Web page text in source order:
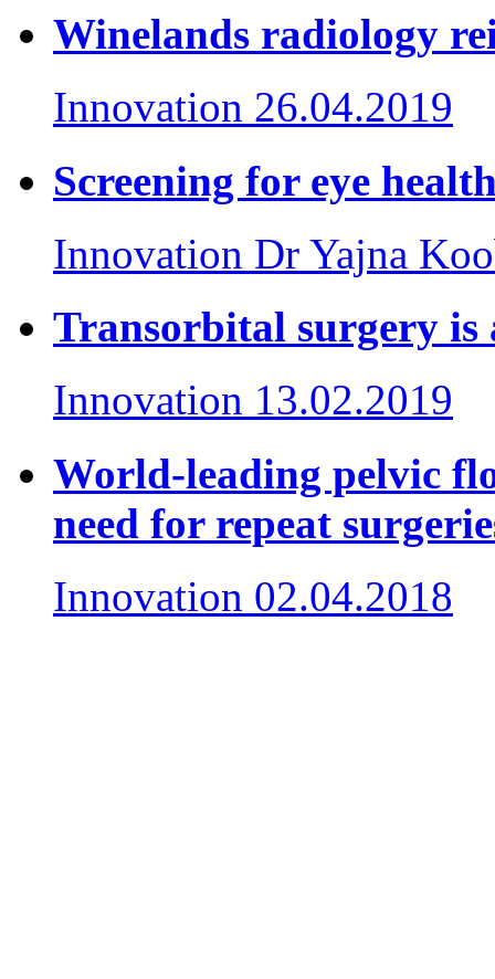
Winelands radiology
Innovation 26.04.2019
Screening for eye
Innovation Dr Yajna
Transorbital surgery is
Innovation 13.02.2019
World-leading pelvic
need for repeat
Innovation 02.04.2018